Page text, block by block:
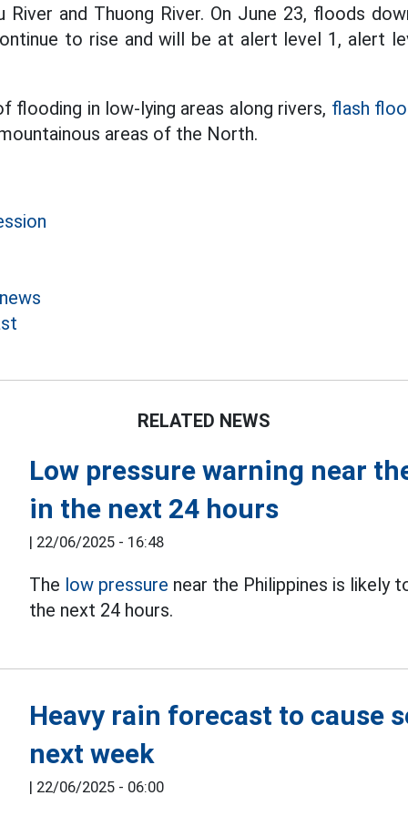
River and Thuong River. On June 23, floods
to rise and will be at alert level 1, alert
flooding in low-lying areas along rivers, flash
areas of the North.
RELATED NEWS
Low pressure warning near
in the next 24 hours
| 22/06/2025 - 16:48
The low pressure near the Philippines is likely
the next 24 hours.
Heavy rain forecast to cause
next week
| 22/06/2025 - 06:00